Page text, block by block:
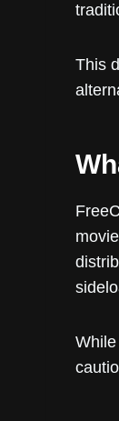
This